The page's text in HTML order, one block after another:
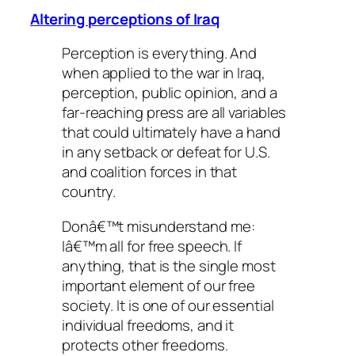
Altering perceptions of Iraq
Perception is everything. And
when applied to the war in Iraq,
perception, public opinion, and a
far-reaching press are all variables
that could ultimately have a hand
in any setback or defeat for U.S.
and coalition forces in that
country.
Donâ€™t misunderstand me:
Iâ€™m all for free speech. If
anything, that is the single most
important element of our free
society. It is one of our essential
individual freedoms, and it
protects other freedoms.